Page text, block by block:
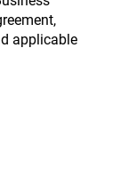
applicable